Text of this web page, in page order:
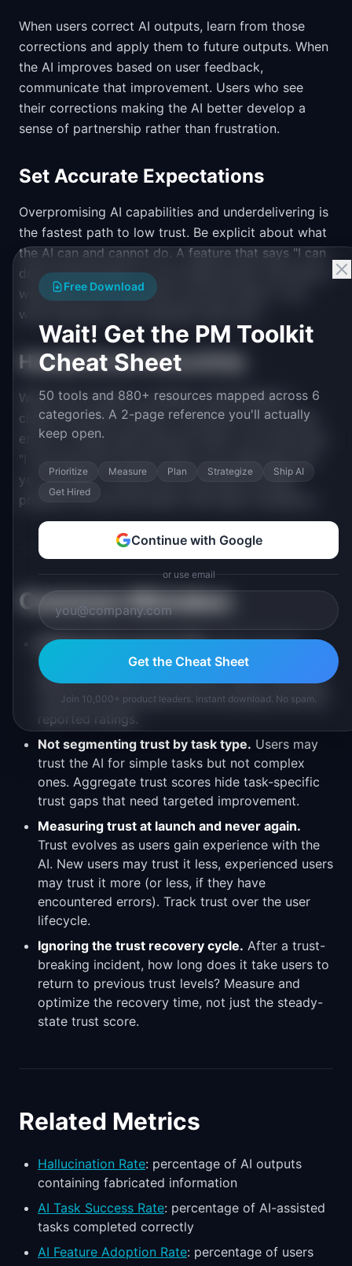
When users correct AI outputs, learn from those
corrections and apply them to future outputs. When
the AI improves based on user feedback,
communicate that improvement. Users who see
their corrections making the AI better develop a
sense of partnership rather than frustration.
Set Accurate Expectations
Overpromising AI capabilities and underdelivering is
the fastest path to low trust. Be explicit about what
the AI can and cannot do. A feature that says "I can
draft emails based on your bullet points" and does it
well earns more trust than one that claims "I can
write anything" and frequently falls short.
Handle Errors Gracefully
When the AI makes a mistake, acknowledge it
clearly and offer a path to correction. Do not hide
errors or make users discover them. An AI that says
"I may have this wrong. Here is my reasoning, and
you can edit it" earns more trust than one that
presents wrong information with false confidence.
Common Mistakes
Relying only on survey data.Users say they
trust AI more than their behavior indicates.
Behavioral signals (acceptance, edits, overrides)
reveal true trust levels more accurately than self-
reported ratings.
Not segmenting trust by task type. Users may
trust the AI for simple tasks but not complex
ones. Aggregate trust scores hide task-specific
trust gaps that need targeted improvement.
Measuring trust at launch and never again.
Trust evolves as users gain experience with the
AI. New users may trust it less, experienced users
may trust it more (or less, if they have
encountered errors). Track trust over the user
lifecycle.
Ignoring the trust recovery cycle. After a trust-
breaking incident, how long does it take users to
return to previous trust levels? Measure and
optimize the recovery time, not just the steady-
state trust score.
Related Metrics
Hallucination Rate: percentage of AI outputs
containing fabricated information
AI Task Success Rate: percentage of AI-assisted
tasks completed correctly
AI Feature Adoption Rate: percentage of users
Free Download
Wait! Get the PM Toolkit
Cheat Sheet
50 tools and 880+ resources mapped across 6
categories. A 2-page reference you'll actually
keep open.
Prioritize Measure Plan Strategize
Ship AI
Get Hired
Continue with Google
or use email
Get the Cheat Sheet
Join 10,000+ product leaders. Instant download. No spam.